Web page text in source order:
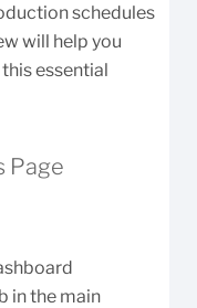
schedules
will help you
essential
Page
in the main